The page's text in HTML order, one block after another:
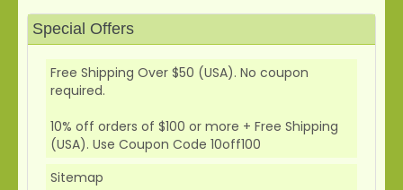
Special Offers
Free Shipping Over $50 (USA). No coupon
required.
10% off orders of $100 or more + Free Shipping
(USA). Use Coupon Code 10off100
Sitemap